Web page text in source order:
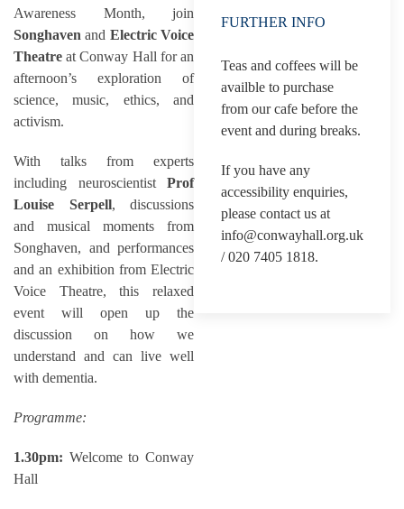
Awareness Month, join
Songhaven and Electric Voice
Theatre at Conway Hall for an
afternoon’s exploration of
science, music, ethics, and
activism.
With talks from experts
including neuroscientist Prof
Louise Serpell, discussions
and musical moments from
Songhaven, and performances
and an exhibition from Electric
Voice Theatre, this relaxed
event will open up the
discussion on how we
understand and can live well
with dementia.
Programme:
1.30pm: Welcome to Conway
Hall
FURTHER INFO
Teas and coffees will be
availble to purchase
from our cafe before the
event and during breaks.
If you have any
accessibility enquiries,
please contact us at
info@conwayhall.org.uk
/ 020 7405 1818.